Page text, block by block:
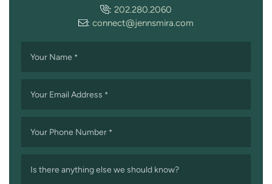
: 202.280.2060
: connect@jennsmira.com
Your Name *
Your Email Address *
Your Phone Number *
Is there anything else we should know?